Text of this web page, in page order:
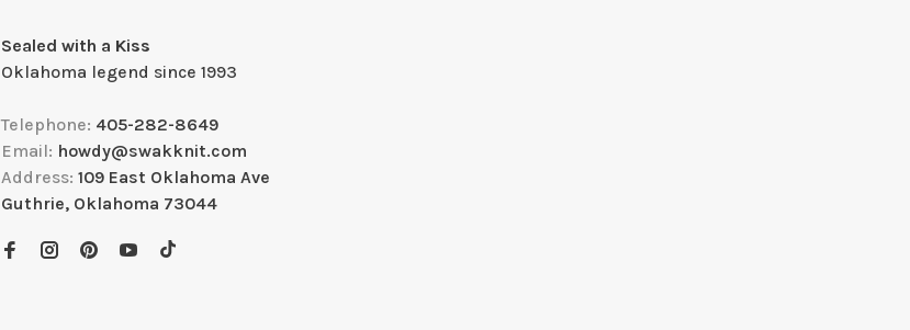
Sealed with a Kiss
Oklahoma legend since 1993
Telephone: 405-282-8649
Email: howdy@swakknit.com
Address: 109 East Oklahoma Ave
Guthrie, Oklahoma 73044